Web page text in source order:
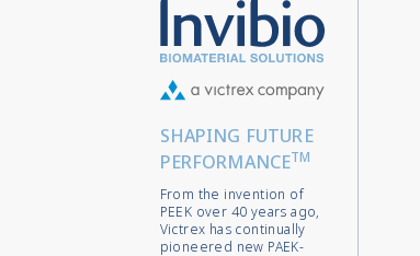
SHAPING FUTURE
PERFORMANCETM
From the invention of
PEEK over 40 years ago,
Victrex has continually
pioneered new PAEK-